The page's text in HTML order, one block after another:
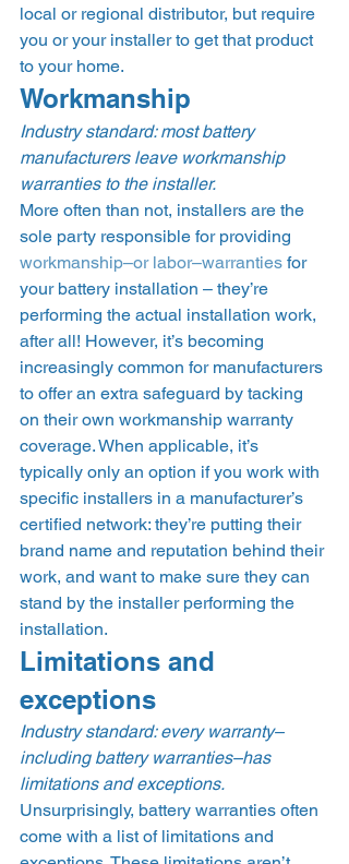
local or regional distributor, but require
you or your installer to get that product
to your home.
Workmanship
Industry standard: most battery
manufacturers leave workmanship
warranties to the installer.
More often than not, installers are the
sole party responsible for providing
workmanship–or labor–warranties for
your battery installation – they’re
performing the actual installation work,
after all! However, it’s becoming
increasingly common for manufacturers
to offer an extra safeguard by tacking
on their own workmanship warranty
coverage. When applicable, it’s
typically only an option if you work with
specific installers in a manufacturer’s
certified network: they’re putting their
brand name and reputation behind their
work, and want to make sure they can
stand by the installer performing the
installation.
Limitations and
exceptions
Industry standard: every warranty–
including battery warranties–has
limitations and exceptions.
Unsurprisingly, battery warranties often
come with a list of limitations and